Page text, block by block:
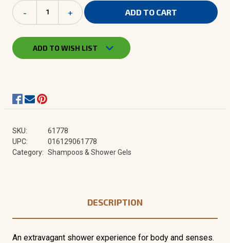
Current
Stock:
Decrease
Herbacin
Wellness
Shower
Gel
- Increase
Quantity
Herbacin
Wellness
Shower
Gel
+
ADD TO WISH LIST
SKU:
61778
UPC:
016129061778
Category: Shampoos & Shower Gels
DESCRIPTION
An extravagant shower experience for body and senses.